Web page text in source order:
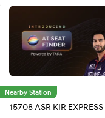
Nearby Station
15708 ASR KIR EXPRESS